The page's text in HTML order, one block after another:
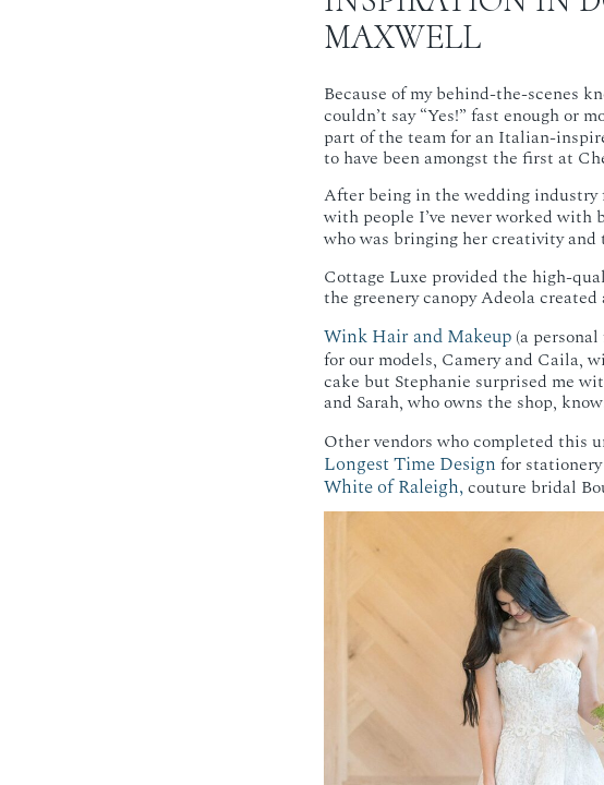
MAXWELL
Because of my behind-the-scenes
couldn’t say “Yes!” fast enough or
part of the team for an Italian-
to have been amongst the first at
After being in the wedding industry
with people I’ve never worked with
who was bringing her creativity
Cottage Luxe provided the high-
the greenery canopy Adeola
Wink Hair and Makeup(a
for our models, Camery and Caila,
cake but Stephanie surprised me
and Sarah, who owns the shop,
Other vendors who completed this
Longest Time Design for
White of Raleigh,couture bridal